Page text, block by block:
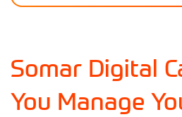
Somar Digital
You Manage